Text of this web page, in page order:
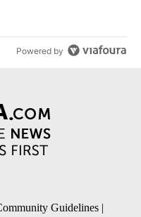
Powered by
Guidelines |